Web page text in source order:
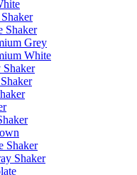
Shaker
Grey
White
Shaker
Shaker